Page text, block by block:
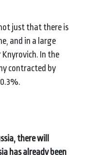
just that there is
and in a large
In the
contracted by
there will
has already been